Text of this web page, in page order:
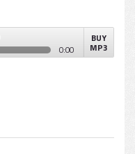
0:00
BUY
MP3